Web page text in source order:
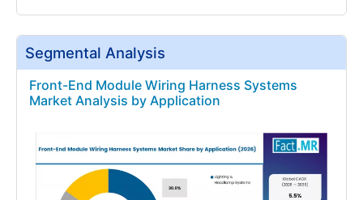
Segmental Analysis
Front-End Module Wiring Harness Systems
Market Analysis by Application